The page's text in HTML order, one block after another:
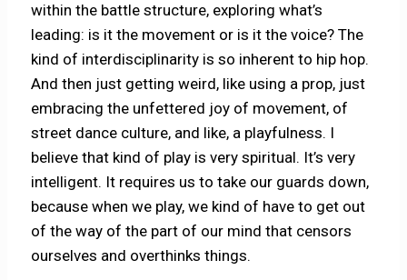
within the battle structure, exploring what’s
leading: is it the movement or is it the voice? The
kind of interdisciplinarity is so inherent to hip hop.
And then just getting weird, like using a prop, just
embracing the unfettered joy of movement, of
street dance culture, and like, a playfulness. I
believe that kind of play is very spiritual. It’s very
intelligent. It requires us to take our guards down,
because when we play, we kind of have to get out
of the way of the part of our mind that censors
ourselves and overthinks things.